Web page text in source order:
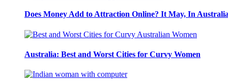
Does Money Add to Attraction Online? It May, In Australia
Australia: Best and Worst Cities for Curvy Women